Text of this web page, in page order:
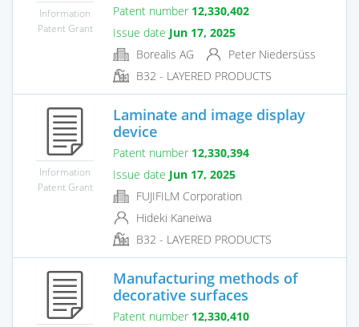
Information
Patent Grant
Patent number 12,330,402
Issue date Jun 17, 2025
Borealis AG
Peter Niedersüss
B32 - LAYERED PRODUCTS
Information
Patent Grant
Laminate and image display
device
Patent number 12,330,394
Issue date Jun 17, 2025
FUJIFILM Corporation
Hideki Kaneiwa
B32 - LAYERED PRODUCTS
Manufacturing methods of
decorative surfaces
Patent number 12,330,410